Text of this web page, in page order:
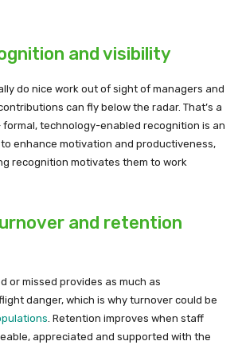
and visibility
do nice work out of sight of managers and
can fly below the radar. That’s a
formal, technology-enabled recognition is an
enhance motivation and productiveness,
recognition motivates them to work
and retention
or missed provides as much as
danger, which is why turnover could be
. Retention improves when staff
appreciated and supported with the